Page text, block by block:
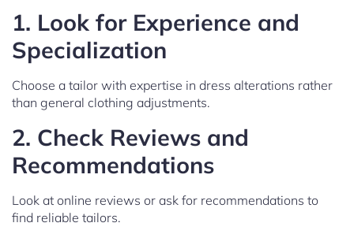
1. Look for Experience and
Specialization
Choose a tailor with expertise in dress alterations rather
than general clothing adjustments.
2. Check Reviews and
Recommendations
Look at online reviews or ask for recommendations to
find reliable tailors.